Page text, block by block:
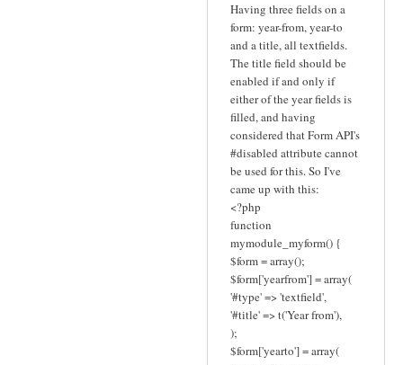
Having three fields on a
form: year-from, year-to
and a title, all textfields.
The title field should be
enabled if and only if
either of the year fields is
filled, and having
considered that Form API's
#disabled attribute cannot
be used for this. So I've
came up with this:
<?php
function
mymodule_myform() {
$form = array();
$form['yearfrom'] = array(
'#type' => 'textfield',
'#title' => t('Year from'),
);
$form['yearto'] = array(